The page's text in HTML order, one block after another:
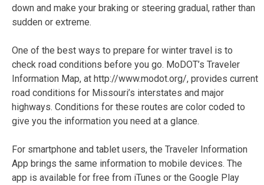
down and make your braking or steering gradual, rather than
sudden or extreme.
One of the best ways to prepare for winter travel is to
check road conditions before you go. MoDOT’s Traveler
Information Map, at http://www.modot.org/, provides current
road conditions for Missouri’s interstates and major
highways. Conditions for these routes are color coded to
give you the information you need at a glance.
For smartphone and tablet users, the Traveler Information
App brings the same information to mobile devices. The
app is available for free from iTunes or the Google Play